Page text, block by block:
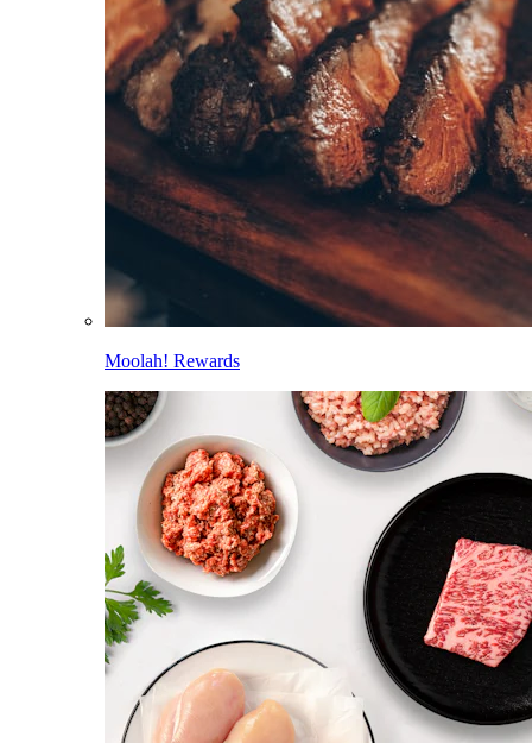
Moolah! Rewards